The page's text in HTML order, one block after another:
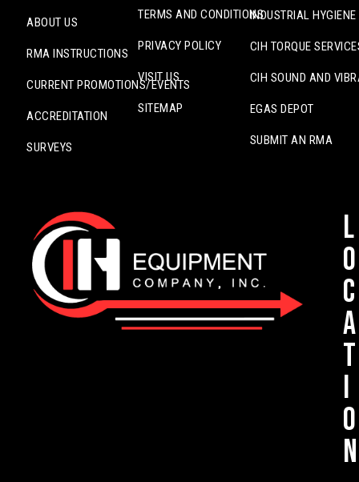
ABOUT US
RMA INSTRUCTIONS
CURRENT PROMOTIONS/EVENTS
ACCREDITATION
SURVEYS
TERMS AND CONDITIONS
PRIVACY POLICY
VISIT US
SITEMAP
INDUSTRIAL
CIH TORQUE
CIH SOUND AND
EGAS DEPOT
SUBMIT AN RMA
L
o
c
a
t
i
o
n